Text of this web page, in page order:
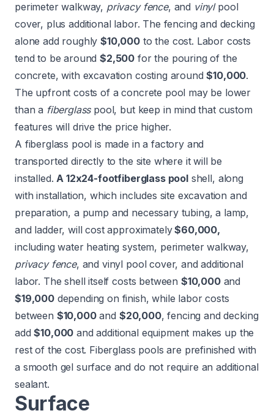
perimeter walkway, privacy fence, and vinylpool
cover, plus additional labor. The fencing and decking
alone add roughly$10,000 to the cost. Labor costs
tend to be around$2,500 for the pouring of the
concrete, with excavation costing around$10,000.
The upfront costs of a concrete pool may be lower
than a fiberglasspool, but keep in mind that custom
features will drive the price higher.
A fiberglass pool is made in a factory and
transported directly to the site where it will be
installed.A 12x24-footfiberglasspoolshell, along
with installation, which includes site excavation and
preparation, a pump and necessary tubing, a lamp,
and ladder, will cost approximately$60,000,
including water heating system, perimeter walkway,
privacy fence, and vinyl pool cover, and additional
labor. The shell itself costs between $10,000and
$19,000depending on finish, while labor costs
between $10,000and $20,000, fencing and decking
add$10,000 and additional equipment makes up the
rest of the cost. Fiberglass pools are prefinished with
a smooth gel surface and do not require an additional
sealant.
Surface